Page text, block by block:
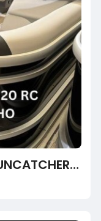
LOOKING FOR THE 2026 SUNCATCHER SELECT 20RC AT SUNRISE MARINE CENTER?